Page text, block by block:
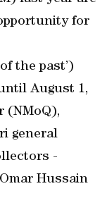
for
the past’)
August 1,
(NMoQ),
general
-
Hussain